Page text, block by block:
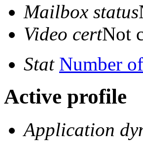
Mailbox status
Video certNot
Stat Number
Active profile
Application